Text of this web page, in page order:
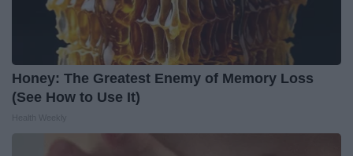
Honey: The Greatest Enemy of Memory Loss
(See How to Use It)